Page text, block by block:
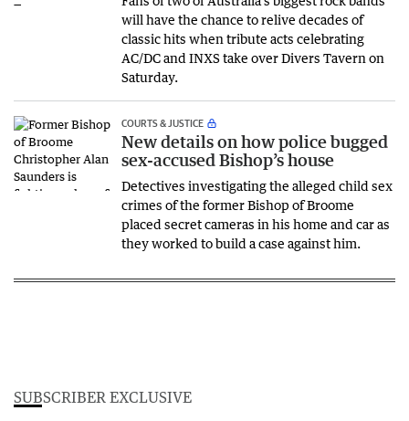
will have the chance to relive decades of
classic hits when tribute acts celebrating
AC/DC and INXS take over Divers Tavern on
Saturday.
COURTS & JUSTICE
New details on how police bugged
sex-accused Bishop’s house
Detectives investigating the alleged child sex
crimes of the former Bishop of Broome
placed secret cameras in his home and car as
they worked to build a case against him.
SUBSCRIBER EXCLUSIVE